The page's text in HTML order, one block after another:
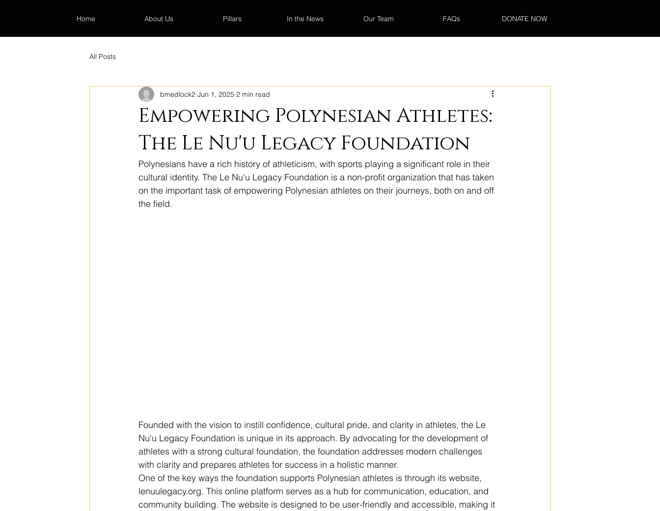
Home About Us Pillars In the News Our Team FAQs DONATE NOW
All Posts
Empowering Polynesian Athletes:
The Le Nu'u Legacy Foundation
bmedlock2 Jun 1, 2025 2 min read
Polynesians have a rich history of athleticism, with sports playing a significant role in their
cultural identity. The Le Nu'u Legacy Foundation is a non-profit organization that has taken
on the important task of empowering Polynesian athletes on their journeys, both on and off
the field.
Founded with the vision to instill confidence, cultural pride, and clarity in athletes, the Le
Nu'u Legacy Foundation is unique in its approach. By advocating for the development of
athletes with a strong cultural foundation, the foundation addresses modern challenges
with clarity and prepares athletes for success in a holistic manner.
One of the key ways the foundation supports Polynesian athletes is through its website,
lenuulegacy.org. This online platform serves as a hub for communication, education, and
community building. The website is designed to be user-friendly and accessible, making it